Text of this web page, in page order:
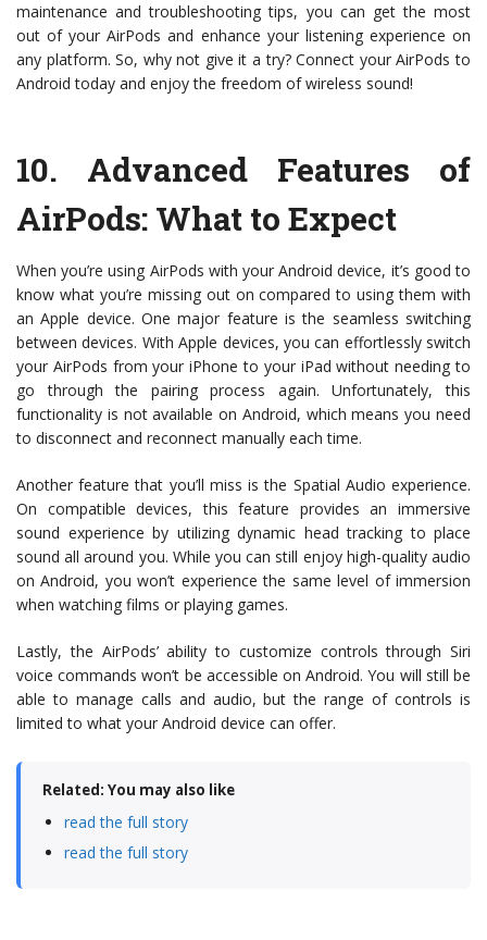
maintenance and troubleshooting tips, you can get the most
out of your AirPods and enhance your listening experience on
any platform. So, why not give it a try? Connect your AirPods to
Android today and enjoy the freedom of wireless sound!
10. Advanced Features of
AirPods: What to Expect
When you’re using AirPods with your Android device, it’s good to
know what you’re missing out on compared to using them with
an Apple device. One major feature is the seamless switching
between devices. With Apple devices, you can effortlessly switch
your AirPods from your iPhone to your iPad without needing to
go through the pairing process again. Unfortunately, this
functionality is not available on Android, which means you need
to disconnect and reconnect manually each time.
Another feature that you’ll miss is the Spatial Audio experience.
On compatible devices, this feature provides an immersive
sound experience by utilizing dynamic head tracking to place
sound all around you. While you can still enjoy high-quality audio
on Android, you won’t experience the same level of immersion
when watching films or playing games.
Lastly, the AirPods’ ability to customize controls through Siri
voice commands won’t be accessible on Android. You will still be
able to manage calls and audio, but the range of controls is
limited to what your Android device can offer.
Related: You may also like
read the full story
read the full story